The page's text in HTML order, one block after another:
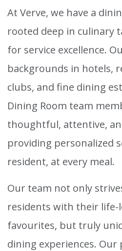
At Verve, we have a
rooted deep in culinary
for service excellence.
backgrounds in hotels,
clubs, and fine dining
Dining Room team
thoughtful, attentive,
providing personalized
resident, at every meal.
Our team not only
residents with their life-
favourites, but truly
dining experiences. Our